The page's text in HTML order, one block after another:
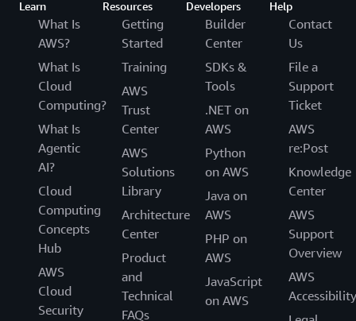
Learn
What Is
AWS?
What Is
Cloud
Computing?
What Is
Agentic
AI?
Cloud
Computing
Concepts
Hub
AWS
Cloud
Security
Resources
Getting
Started
Training
AWS
Trust
Center
AWS
Solutions
Library
Architecture
Center
Product
and
Technical
FAQs
Developers
Builder
Center
SDKs &
Tools
.NET on
AWS
Python
on AWS
Java on
AWS
PHP on
AWS
JavaScript
on AWS
Help
Contact
Us
File a
Support
Ticket
AWS
re:Post
Knowledge
Center
AWS
Support
Overview
AWS
Accessibility